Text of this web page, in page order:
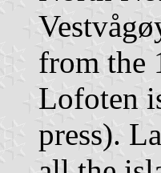
from the
Lofoten
press).